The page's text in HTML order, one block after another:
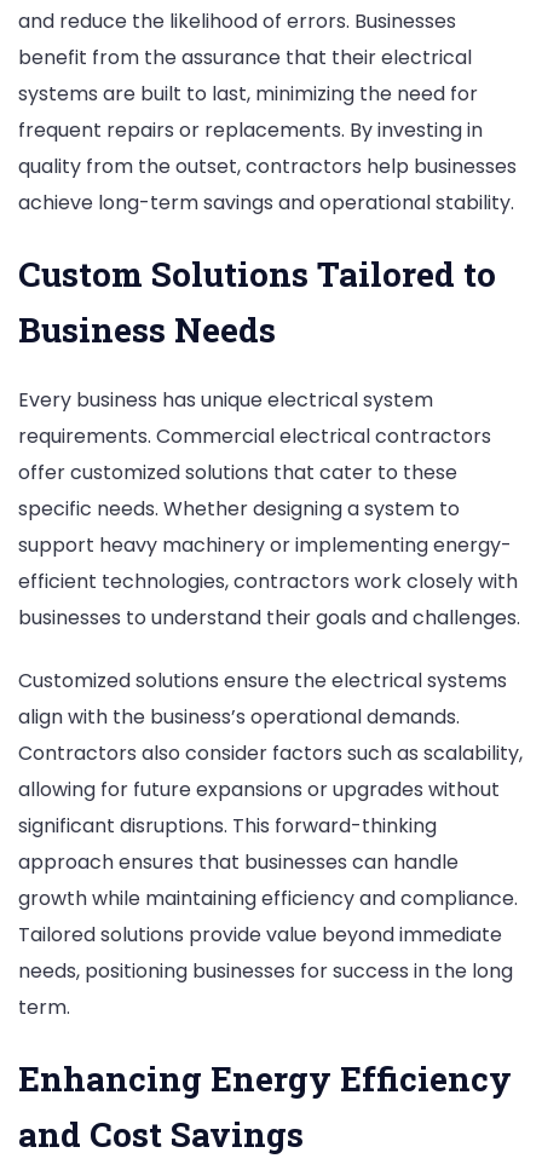
and reduce the likelihood of errors. Businesses
benefit from the assurance that their electrical
systems are built to last, minimizing the need for
frequent repairs or replacements. By investing in
quality from the outset, contractors help businesses
achieve long-term savings and operational stability.
Custom Solutions Tailored to
Business Needs
Every business has unique electrical system
requirements. Commercial electrical contractors
offer customized solutions that cater to these
specific needs. Whether designing a system to
support heavy machinery or implementing energy-
efficient technologies, contractors work closely with
businesses to understand their goals and challenges.
Customized solutions ensure the electrical systems
align with the business’s operational demands.
Contractors also consider factors such as scalability,
allowing for future expansions or upgrades without
significant disruptions. This forward-thinking
approach ensures that businesses can handle
growth while maintaining efficiency and compliance.
Tailored solutions provide value beyond immediate
needs, positioning businesses for success in the long
term.
Enhancing Energy Efficiency
and Cost Savings